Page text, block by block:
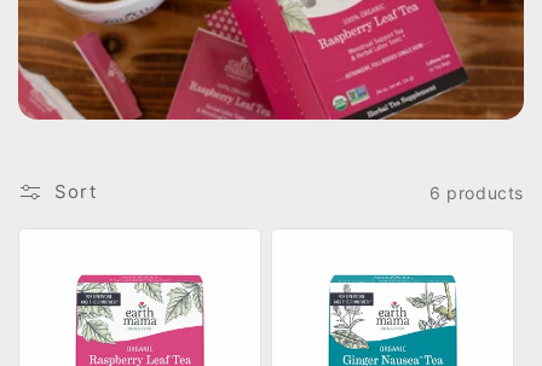
Sort 6 products